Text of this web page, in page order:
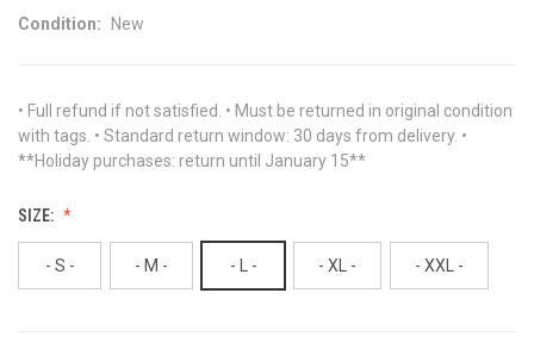
Condition: New
• Full refund if not satisfied. • Must be returned in original condition
with tags. • Standard return window: 30 days from delivery. •
**Holiday purchases: return until January 15**
SIZE:
- S - - M - - L - - XL - - XXL -